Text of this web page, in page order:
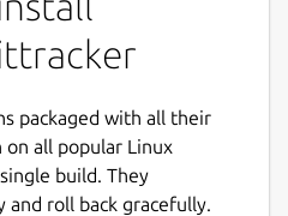
packaged with all their
all popular Linux
build. They
and roll back gracefully.